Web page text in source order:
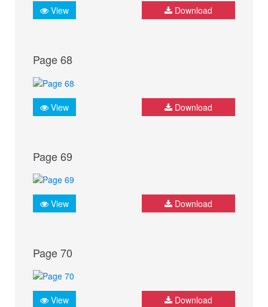
View Download
Page 68
View Download
Page 69
View Download
Page 70
View Download